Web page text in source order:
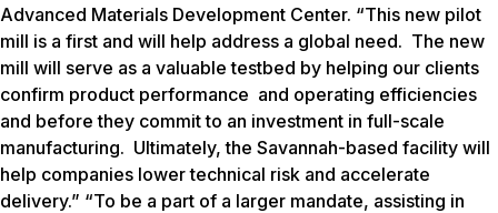
Advanced Materials Development Center. “This new pilot
mill is a first and will help address a global need. The new
mill will serve as a valuable testbed by helping our clients
confirm product performance and operating efficiencies
and before they commit to an investment in full-scale
manufacturing. Ultimately, the Savannah-based facility will
help companies lower technical risk and accelerate
delivery.” “To be a part of a larger mandate, assisting in